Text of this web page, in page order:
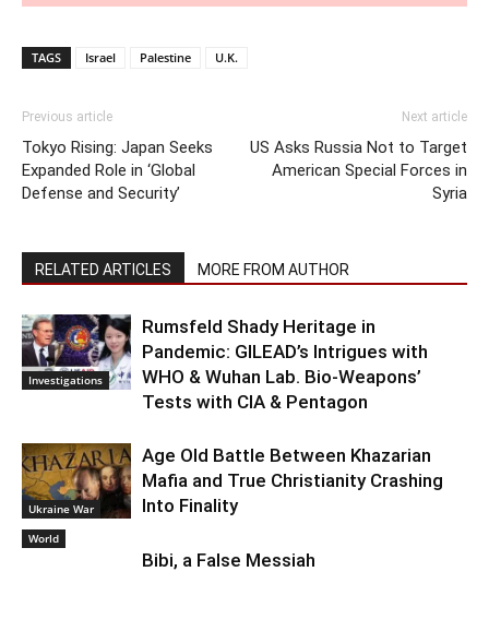
TAGS Israel Palestine U.K.
Previous article
Tokyo Rising: Japan Seeks
Expanded Role in ‘Global
Defense and Security’
Next article
US Asks Russia Not to Target
American Special Forces in
Syria
RELATED ARTICLES MORE FROM AUTHOR
Investigations
Rumsfeld Shady Heritage in
Pandemic: GILEAD’s Intrigues with
WHO & Wuhan Lab. Bio-Weapons’
Tests with CIA & Pentagon
Ukraine War
Age Old Battle Between Khazarian
Mafia and True Christianity Crashing
Into Finality
World
Bibi, a False Messiah